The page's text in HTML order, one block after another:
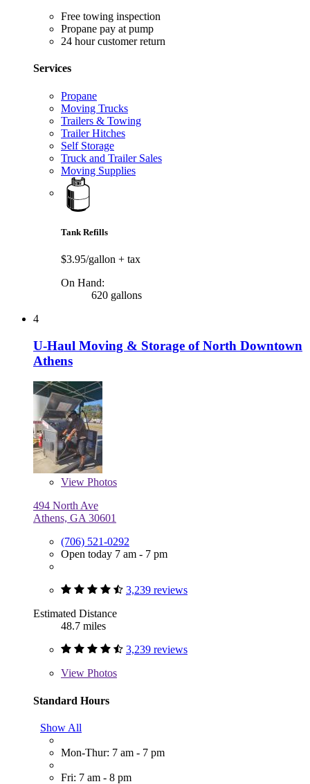
Free towing inspection
Propane pay at pump
24 hour customer return
Services
Propane
Moving Trucks
Trailers & Towing
Trailer Hitches
Self Storage
Truck and Trailer Sales
Moving Supplies
Tank Refills
$3.95/gallon + tax
On Hand:
620 gallons
4
U-Haul Moving & Storage of North Downtown
Athens
View Photos
494 North Ave
Athens, GA 30601
(706) 521-0292
Open today 7 am - 7 pm
3,239 reviews
Estimated Distance
48.7 miles
3,239 reviews
View Photos
Standard Hours
Show All
Mon-Thur: 7 am - 7 pm
Fri: 7 am - 8 pm